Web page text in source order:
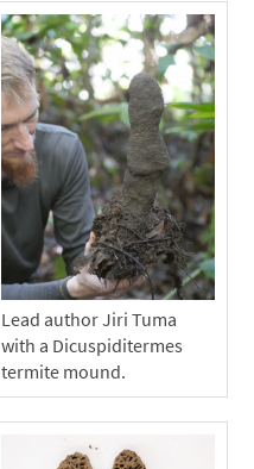
Lead author Jiri Tuma
with a Dicuspiditermes
termite mound.